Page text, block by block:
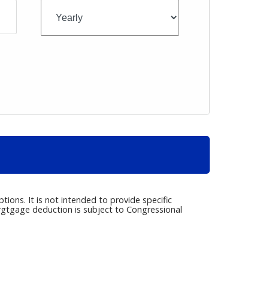
It is not intended to provide specific
deduction is subject to Congressional